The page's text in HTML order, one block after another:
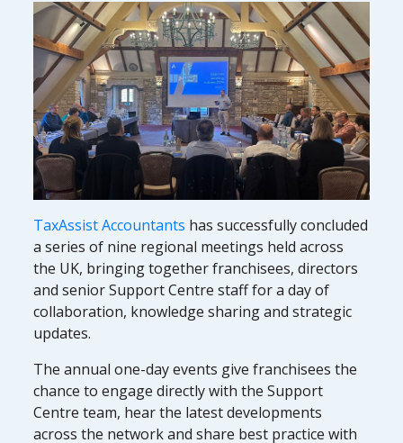
TaxAssist Accountants has successfully concluded
a series of nine regional meetings held across
the UK, bringing together franchisees, directors
and senior Support Centre staff for a day of
collaboration, knowledge sharing and strategic
updates.
The annual one-day events give franchisees the
chance to engage directly with the Support
Centre team, hear the latest developments
across the network and share best practice with